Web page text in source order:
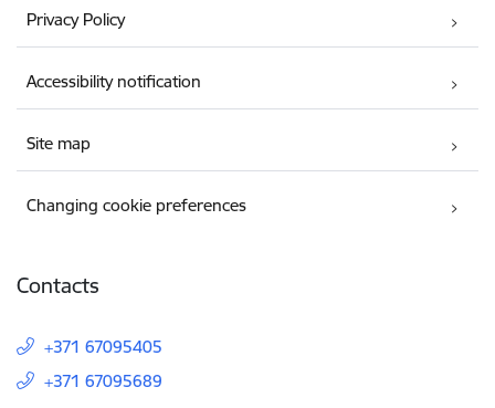
Privacy Policy
Accessibility notification
Site map
Changing cookie preferences
Contacts
+371 67095405
+371 67095689